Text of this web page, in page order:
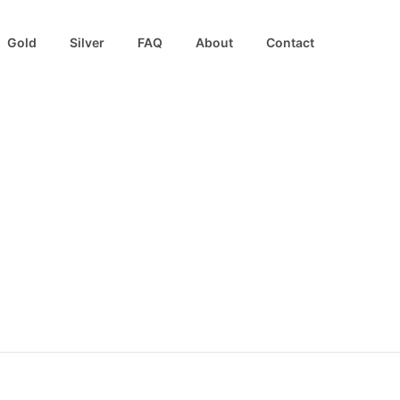
Gold Silver FAQ About Contact